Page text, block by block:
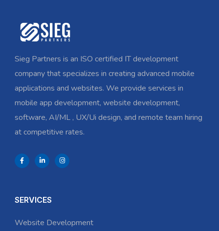
Sieg Partners is an ISO certified IT development
company that specializes in creating advanced mobile
applications and websites. We provide services in
mobile app development, website development,
software, AI/ML , UX/Ui design, and remote team hiring
at competitive rates.
SERVICES
Website Development